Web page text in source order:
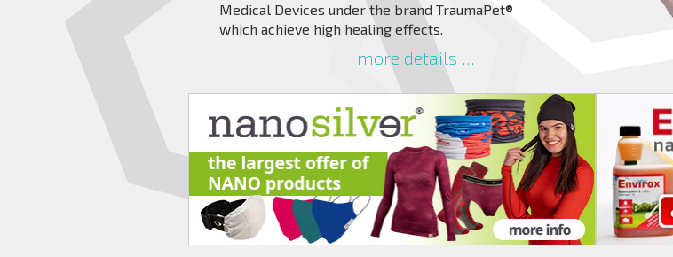
Medical Devices under the brand TraumaPet®
which achieve high healing effects.
more details ...